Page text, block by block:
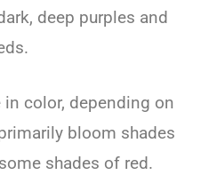
deep purples and
color, depending on
bloom shades
shades of red.